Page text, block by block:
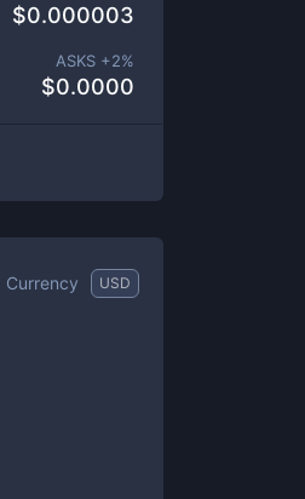
$0.000003
ASKS +2%
$0.0000
Currency USD